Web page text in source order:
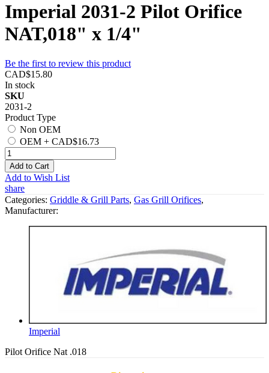
Imperial 2031-2 Pilot Orifice
NAT,018" x 1/4"
Be the first to review this product
CAD$15.80
In stock
SKU
2031-2
Product Type
Non OEM
OEM + CAD$16.73
Add to Cart
Add to Wish List
share
Categories: Griddle & Grill Parts, Gas Grill Orifices,
Manufacturer:
Imperial
Pilot Orifice Nat .018